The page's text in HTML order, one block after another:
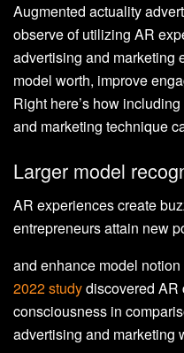
Augmented actuality
observe of utilizing AR
advertising and marketing
model worth, improve
Right here’s how
and marketing technique
Larger model
AR experiences create
entrepreneurs attain new
and enhance model
2022 studydiscovered AR
consciousness in
advertising and marketing